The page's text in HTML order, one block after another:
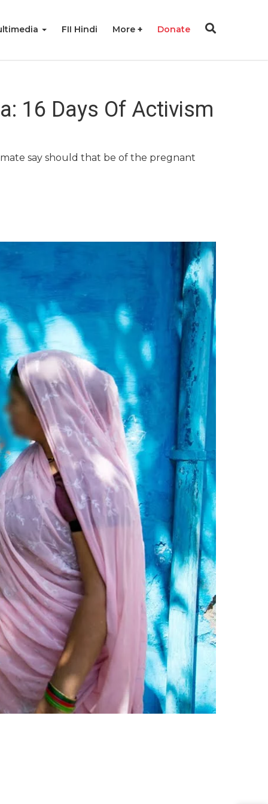
FII Hindi More Donate
16 Days Of Activism
say should that be of the pregnant